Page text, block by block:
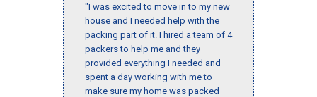
"I was excited to move in to my new
house and I needed help with the
packing part of it. I hired a team of 4
packers to help me and they
provided everything I needed and
spent a day working with me to
make sure my home was packed